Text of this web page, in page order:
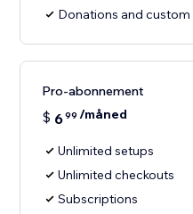
Donations and
Pro-abonnement
$ 699 /måned
Unlimited setups
Unlimited checkouts
Subscriptions